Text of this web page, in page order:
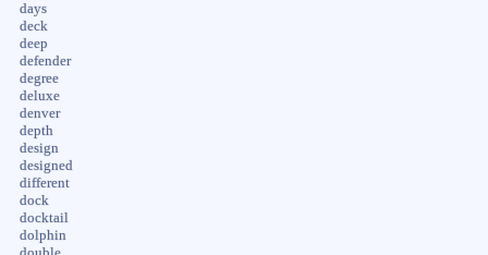
days
deck
deep
defender
degree
deluxe
denver
depth
design
designed
different
dock
docktail
dolphin